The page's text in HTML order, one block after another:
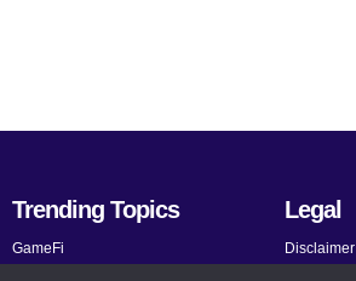
Trending Topics
GameFi
Legal
Disclaimer